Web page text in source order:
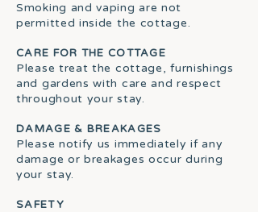
Smoking and vaping are not
permitted inside the cottage.
CARE FOR THE COTTAGE
Please treat the cottage, furnishings
and gardens with care and respect
throughout your stay.
DAMAGE & BREAKAGES
Please notify us immediately if any
damage or breakages occur during
your stay.
SAFETY